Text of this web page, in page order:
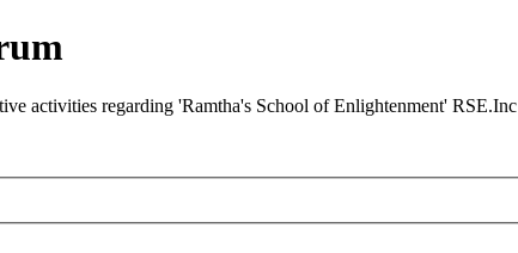
activities regarding 'Ramtha's School of Enlightenment' RSE.Inc